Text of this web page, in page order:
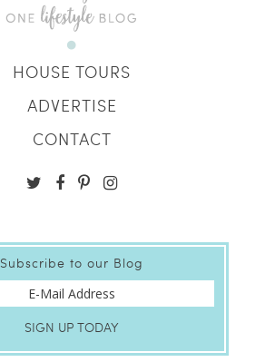
HOUSE TOURS
ADVERTISE
CONTACT
Subscribe to our Blog